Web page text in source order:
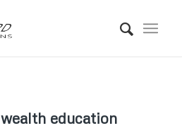
wealth education